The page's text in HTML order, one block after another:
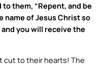
them, “Repent, and be
name of Jesus Christ so
you will receive the
cut to their hearts! The